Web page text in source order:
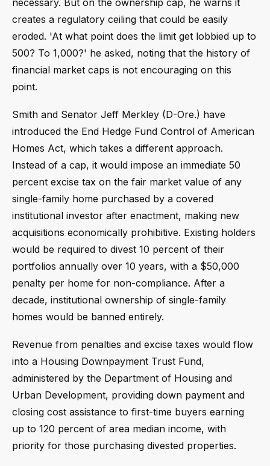
necessary. But on the ownership cap, he warns it
creates a regulatory ceiling that could be easily
eroded. 'At what point does the limit get lobbied up to
500? To 1,000?' he asked, noting that the history of
financial market caps is not encouraging on this
point.
Smith and Senator Jeff Merkley (D-Ore.) have
introduced the End Hedge Fund Control of American
Homes Act, which takes a different approach.
Instead of a cap, it would impose an immediate 50
percent excise tax on the fair market value of any
single-family home purchased by a covered
institutional investor after enactment, making new
acquisitions economically prohibitive. Existing holders
would be required to divest 10 percent of their
portfolios annually over 10 years, with a $50,000
penalty per home for non-compliance. After a
decade, institutional ownership of single-family
homes would be banned entirely.
Revenue from penalties and excise taxes would flow
into a Housing Downpayment Trust Fund,
administered by the Department of Housing and
Urban Development, providing down payment and
closing cost assistance to first-time buyers earning
up to 120 percent of area median income, with
priority for those purchasing divested properties.